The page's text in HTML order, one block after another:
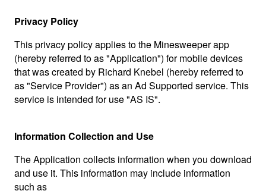
Privacy Policy
This privacy policy applies to the Minesweeper app
(hereby referred to as "Application") for mobile devices
that was created by Richard Knebel (hereby referred to
as "Service Provider") as an Ad Supported service. This
service is intended for use "AS IS".
Information Collection and Use
The Application collects information when you download
and use it. This information may include information
such as